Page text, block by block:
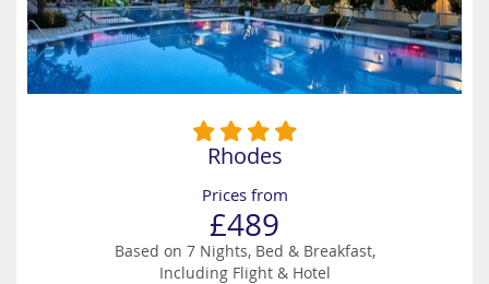
Rhodes
Prices from
£489
Based on 7 Nights, Bed & Breakfast,
Including Flight & Hotel